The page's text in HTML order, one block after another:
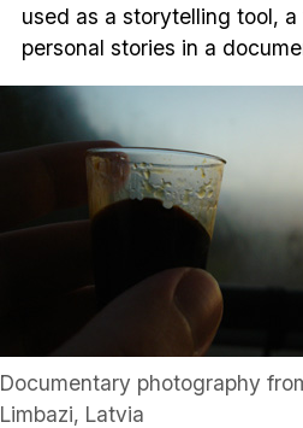
used as a storytelling tool,
personal stories in a
Documentary photography
Limbazi, Latvia